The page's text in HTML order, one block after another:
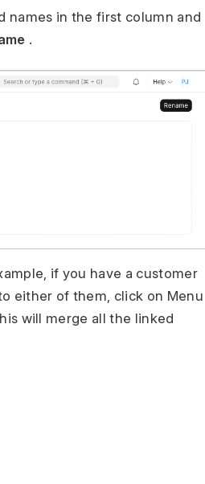
names in the first column and
.
if you have a customer
either of them, click on Menu
will merge all the linked